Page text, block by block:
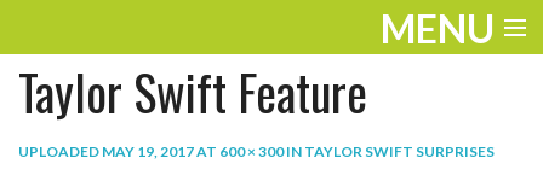
MENU
ENTERTAINMENT
Taylor Swift Feature
UPLOADED MAY 19, 2017AT 600 × 300IN TAYLOR SWIFT SURPRISES